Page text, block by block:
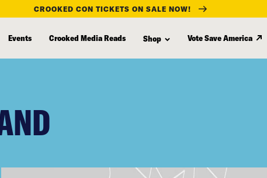
CROOKED CON TICKETS ON SALE NOW!
Events Crooked Media Reads Shop Vote Save America